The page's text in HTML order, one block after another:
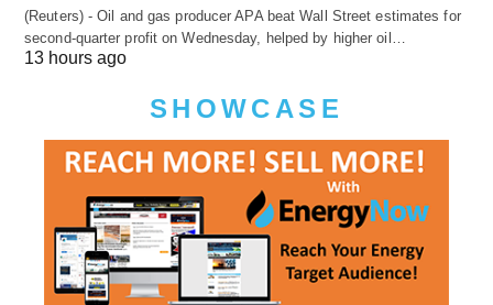
(Reuters) - Oil and gas producer APA beat Wall Street estimates for
second-quarter profit on Wednesday, helped by higher oil…
13 hours ago
SHOWCASE